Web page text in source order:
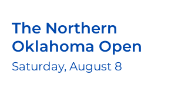
The Northern
Oklahoma Open
Saturday, August 8